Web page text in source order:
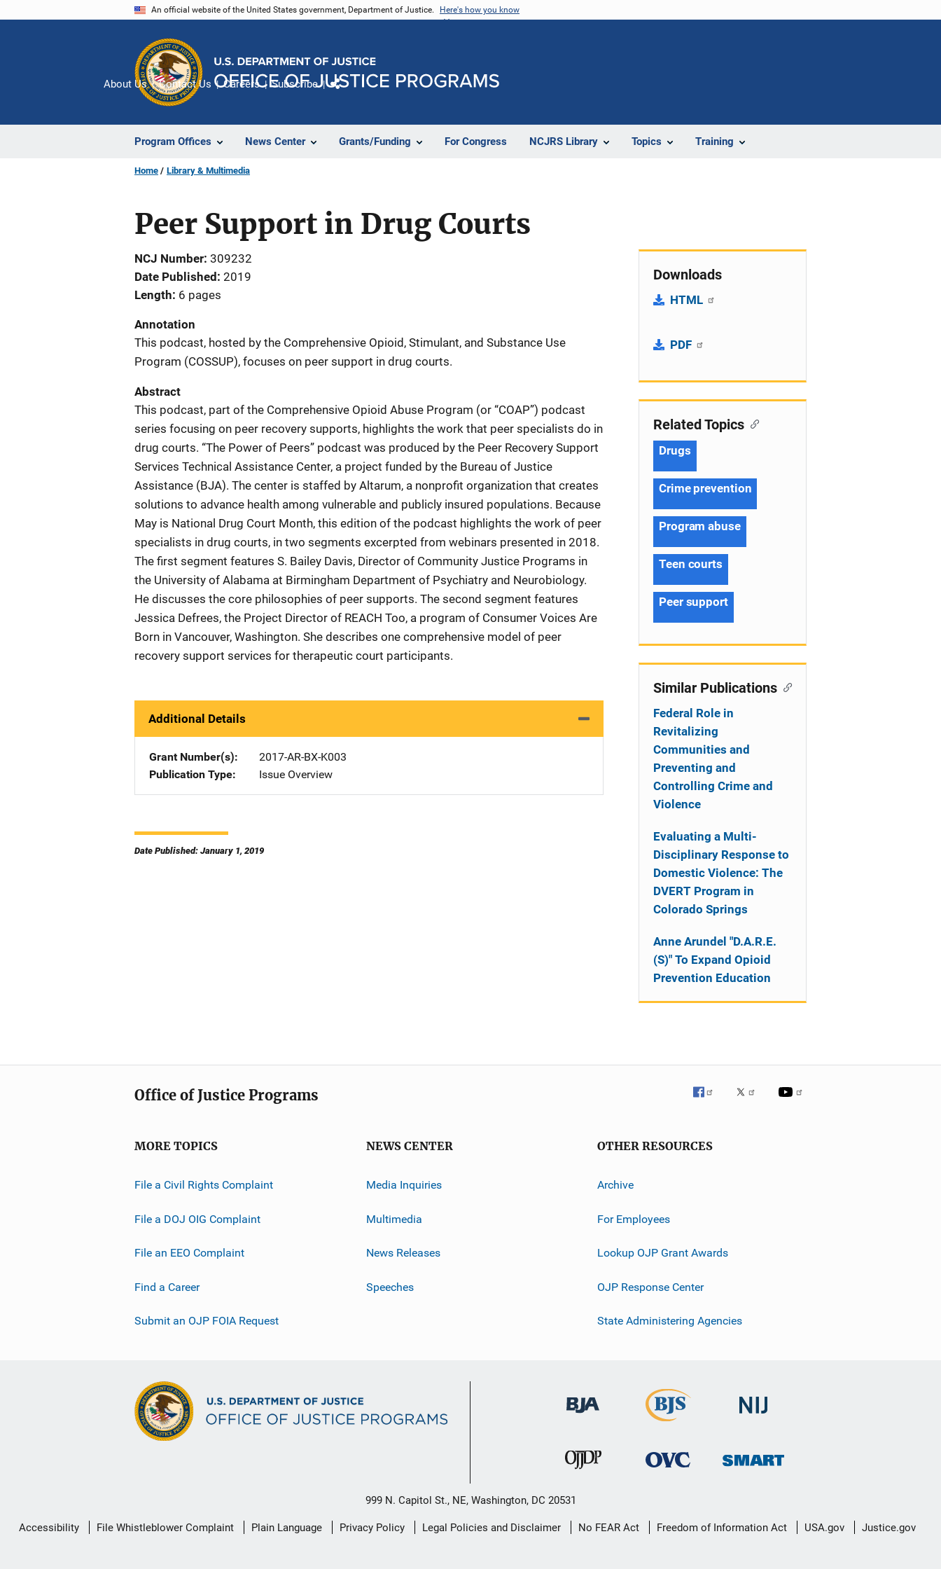
An official website of the United States government, Department of Justice. Here's how you know
Program Offices News Center Grants/Funding For Congress NCJRS Library Topics Training
About Us Contact Us Careers Subscribe
Home Library & Multimedia
Peer Support in Drug Courts
NCJ Number 309232
Date Published 2019
Length 6 pages
Annotation
This podcast, hosted by the Comprehensive Opioid, Stimulant, and Substance Use
Program (COSSUP), focuses on peer support in drug courts.
Abstract
This podcast, part of the Comprehensive Opioid Abuse Program (or “COAP”) podcast
series focusing on peer recovery supports, highlights the work that peer specialists do in
drug courts. “The Power of Peers” podcast was produced by the Peer Recovery Support
Services Technical Assistance Center, a project funded by the Bureau of Justice
Assistance (BJA). The center is staffed by Altarum, a nonprofit organization that creates
solutions to advance health among vulnerable and publicly insured populations. Because
May is National Drug Court Month, this edition of the podcast highlights the work of peer
specialists in drug courts, in two segments excerpted from webinars presented in 2018.
The first segment features S. Bailey Davis, Director of Community Justice Programs in
the University of Alabama at Birmingham Department of Psychiatry and Neurobiology.
He discusses the core philosophies of peer supports. The second segment features
Jessica Defrees, the Project Director of REACH Too, a program of Consumer Voices Are
Born in Vancouver, Washington. She describes one comprehensive model of peer
recovery support services for therapeutic court participants.
Additional Details
Grant Number(s)
2017-AR-BX-K003
Publication Type
Issue Overview
Date Published: January 1, 2019
Downloads
HTML
PDF
Related Topics
Drugs
Crime prevention
Program abuse
Teen courts
Peer support
Similar Publications
Federal Role in
Revitalizing
Communities and
Preventing and
Controlling Crime and
Violence
Evaluating a Multi-
Disciplinary Response to
Domestic Violence: The
DVERT Program in
Colorado Springs
Anne Arundel "D.A.R.E.
(S)" To Expand Opioid
Prevention Education
Office of Justice Programs
MORE TOPICS
File a Civil Rights Complaint
File a DOJ OIG Complaint
File an EEO Complaint
Find a Career
Submit an OJP FOIA Request
NEWS CENTER
Media Inquiries
Multimedia
News Releases
Speeches
OTHER RESOURCES
Archive
For Employees
Lookup OJP Grant Awards
OJP Response Center
State Administering Agencies
999 N. Capitol St., NE, Washington, DC 20531
Secondary
Accessibility File Whistleblower Complaint Plain Language Privacy Policy Legal Policies and Disclaimer No FEAR Act Freedom of Information Act USA.gov Justice.gov